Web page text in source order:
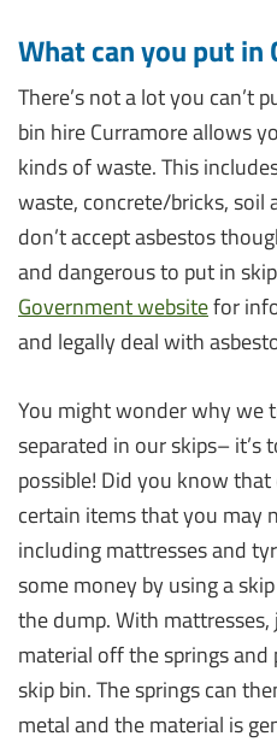
What can you put in
There’s not a lot you can’t
bin hire Curramore allows
kinds of waste. This
waste, concrete/bricks, soil
don’t accept asbestos
and dangerous to put in
Government websitefor
and legally deal with
You might wonder why we
separated in our skips–
possible! Did you know
certain items that you may
including mattresses and
some money by using a
the dump. With
material off the springs
skip bin. The springs can
metal and the material is